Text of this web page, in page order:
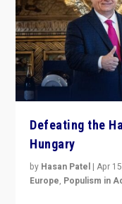
Defeating the
Hungary
by Hasan Patel |Apr
Europe, Populism in